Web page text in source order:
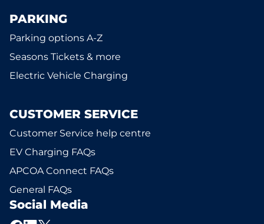
PARKING
Parking options A-Z
Seasons Tickets & more
Electric Vehicle Charging
CUSTOMER SERVICE
Customer Service help centre
EV Charging FAQs
APCOA Connect FAQs
General FAQs
Social Media